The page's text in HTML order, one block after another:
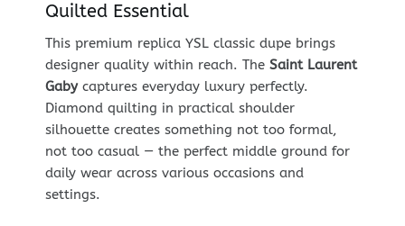
Quilted Essential
This premium replica YSL classic dupe brings
designer quality within reach. The Saint Laurent
Gabycaptures everyday luxury perfectly.
Diamond quilting in practical shoulder
silhouette creates something not too formal,
not too casual — the perfect middle ground for
daily wear across various occasions and
settings.